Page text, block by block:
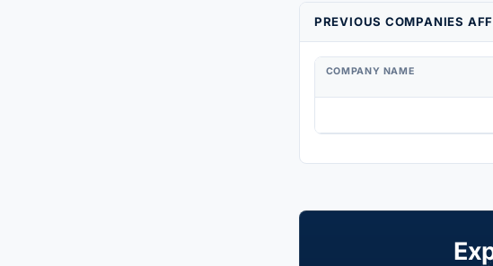
PREVIOUS COMPANIES
COMPANY NAME